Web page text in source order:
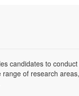
candidates to
of research